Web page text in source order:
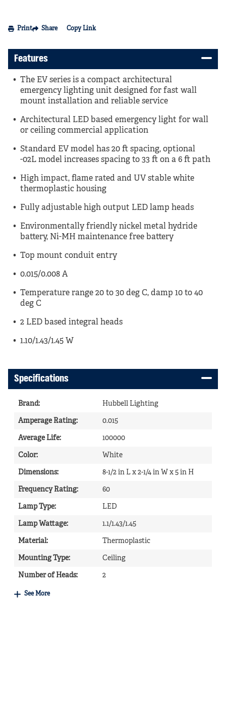
Print Share Copy Link
Features
The EV series is a compact architectural
emergency lighting unit designed for fast wall
mount installation and reliable service
Architectural LED based emergency light for wall
or ceiling commercial application
Standard EV model has 20 ft spacing, optional
-02L model increases spacing to 33 ft on a 6 ft path
High impact, flame rated and UV stable white
thermoplastic housing
Fully adjustable high output LED lamp heads
Environmentally friendly nickel metal hydride
battery, Ni-MH maintenance free battery
Top mount conduit entry
0.015/0.008 A
Temperature range 20 to 30 deg C, damp 10 to 40
deg C
2 LED based integral heads
1.10/1.43/1.45 W
Specifications
Brand: Hubbell Lighting
Amperage Rating: 0.015
Average Life: 100000
Color: White
Dimensions: 8-1/2 in L x 2-1/4 in W x 5 in H
Frequency Rating: 60
Lamp Type: LED
Lamp Wattage: 1.1/1.43/1.45
Material: Thermoplastic
Mounting Type: Ceiling
Number of Heads: 2
See More